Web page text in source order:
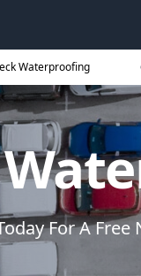
Waterproofing
For A